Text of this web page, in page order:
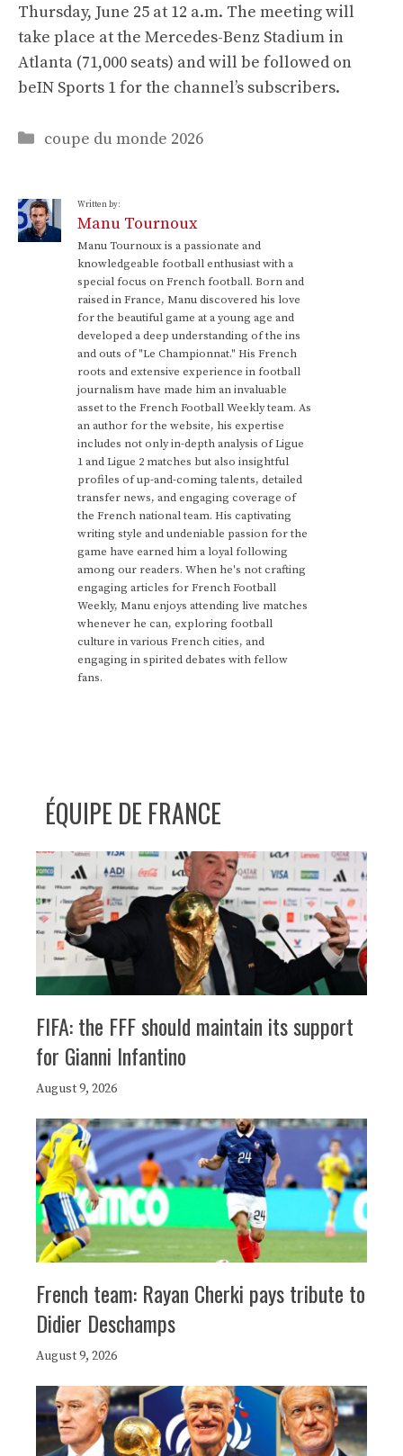
Thursday, June 25 at 12 a.m. The meeting will
take place at the Mercedes-Benz Stadium in
Atlanta (71,000 seats) and will be followed on
beIN Sports 1 for the channel’s subscribers.
Categories
coupe du monde 2026
Written by:
Manu Tournoux
Manu Tournoux is a passionate and
knowledgeable football enthusiast with a
special focus on French football. Born and
raised in France, Manu discovered his love
for the beautiful game at a young age and
developed a deep understanding of the ins
and outs of "Le Championnat." His French
roots and extensive experience in football
journalism have made him an invaluable
asset to the French Football Weekly team. As
an author for the website, his expertise
includes not only in-depth analysis of Ligue
1 and Ligue 2 matches but also insightful
profiles of up-and-coming talents, detailed
transfer news, and engaging coverage of
the French national team. His captivating
writing style and undeniable passion for the
game have earned him a loyal following
among our readers. When he's not crafting
engaging articles for French Football
Weekly, Manu enjoys attending live matches
whenever he can, exploring football
culture in various French cities, and
engaging in spirited debates with fellow
fans.
ÉQUIPE DE FRANCE
FIFA: the FFF should maintain its support
for Gianni Infantino
August 9, 2026
French team: Rayan Cherki pays tribute to
Didier Deschamps
August 9, 2026